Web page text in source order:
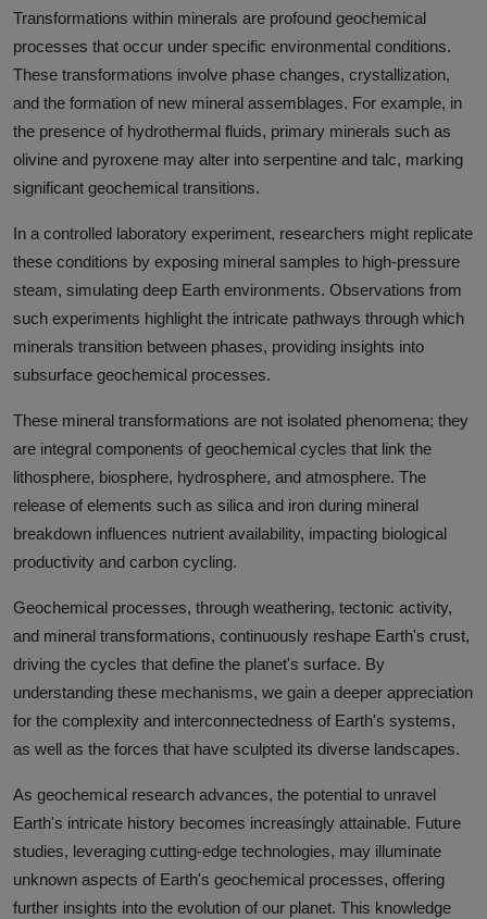
Transformations within minerals are profound geochemical
processes that occur under specific environmental conditions.
These transformations involve phase changes, crystallization,
and the formation of new mineral assemblages. For example, in
the presence of hydrothermal fluids, primary minerals such as
olivine and pyroxene may alter into serpentine and talc, marking
significant geochemical transitions.
In a controlled laboratory experiment, researchers might replicate
these conditions by exposing mineral samples to high-pressure
steam, simulating deep Earth environments. Observations from
such experiments highlight the intricate pathways through which
minerals transition between phases, providing insights into
subsurface geochemical processes.
These mineral transformations are not isolated phenomena; they
are integral components of geochemical cycles that link the
lithosphere, biosphere, hydrosphere, and atmosphere. The
release of elements such as silica and iron during mineral
breakdown influences nutrient availability, impacting biological
productivity and carbon cycling.
Geochemical processes, through weathering, tectonic activity,
and mineral transformations, continuously reshape Earth's crust,
driving the cycles that define the planet's surface. By
understanding these mechanisms, we gain a deeper appreciation
for the complexity and interconnectedness of Earth's systems,
as well as the forces that have sculpted its diverse landscapes.
As geochemical research advances, the potential to unravel
Earth's intricate history becomes increasingly attainable. Future
studies, leveraging cutting-edge technologies, may illuminate
unknown aspects of Earth's geochemical processes, offering
further insights into the evolution of our planet. This knowledge